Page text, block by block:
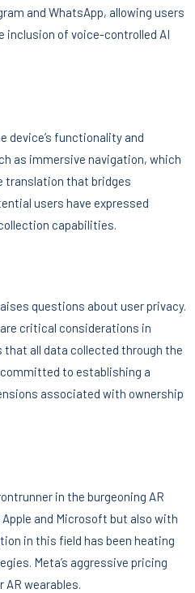
and WhatsApp, allowing users
inclusion of voice-controlled AI
device’s functionality and
as immersive navigation, which
translation that bridges
users have expressed
capabilities.
questions about user privacy.
critical considerations in
that all data collected through the
to establishing a
associated with ownership
in the burgeoning AR
and Microsoft but also with
in this field has been heating
Meta’s aggressive pricing
wearables.